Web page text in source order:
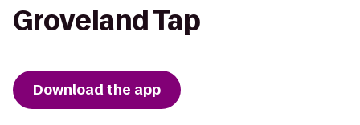
Groveland Tap
Download the app